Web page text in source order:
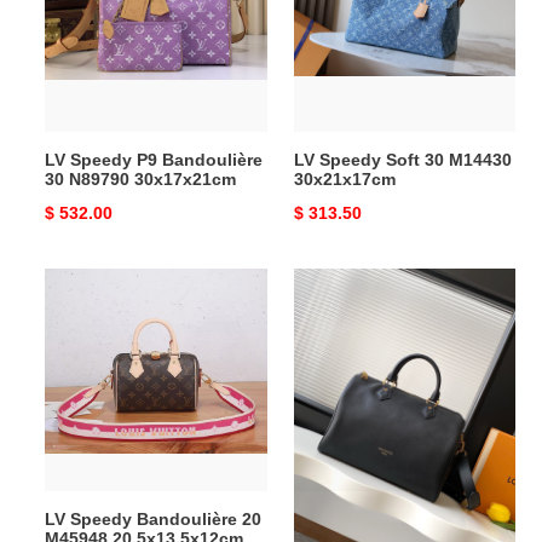
30
N89790
30x17x21cm
LV Speedy P9 Bandoulière
30 N89790 30x17x21cm
Original
$ 532.00
M14430
30x21x17cm
LV Speedy Soft 30 M14430
30x21x17cm
Original
$ 313.50
Bandoulière
M45948
20.5x13.5x12cm
LV Speedy Bandoulière 20
M45948 20.5x13.5x12cm
LV
Speedy
Soft
30
M24891
21x17x
30cm
LV Speedy Soft 30 M24891
21x17x 30cm